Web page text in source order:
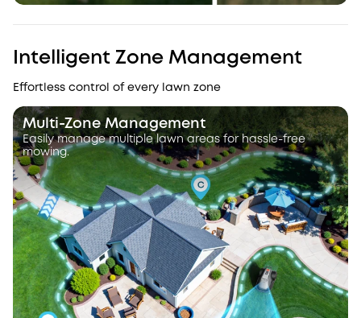
Intelligent Zone Management
Effortless control of every lawn zone
Multi-Zone Management
Easily manage multiple lawn areas for hassle-free
mowing.